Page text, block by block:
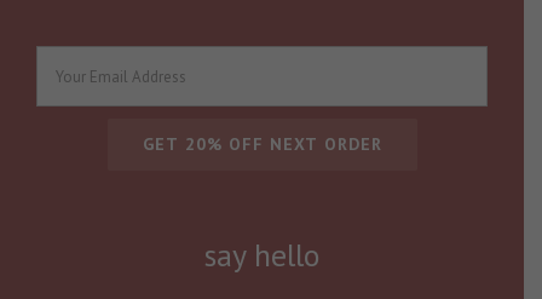
say hello